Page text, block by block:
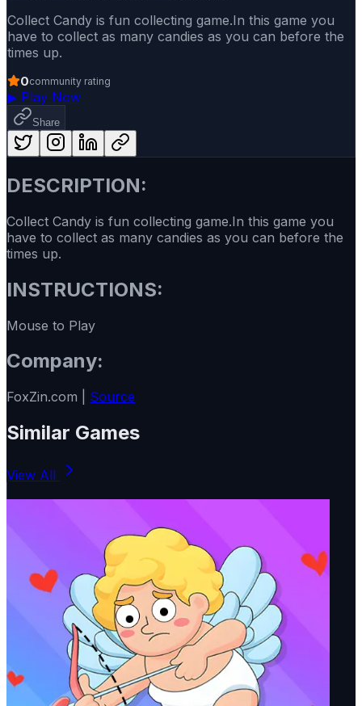
Collect Candy is fun collecting game.In this game you
have to collect as many candies as you can before the
times up.
0community rating
▶ Play Now
Share
DESCRIPTION:
Collect Candy is fun collecting game.In this game you
have to collect as many candies as you can before the
times up.
INSTRUCTIONS:
Mouse to Play
Company:
FoxZin.com | Source
Similar Games
View All